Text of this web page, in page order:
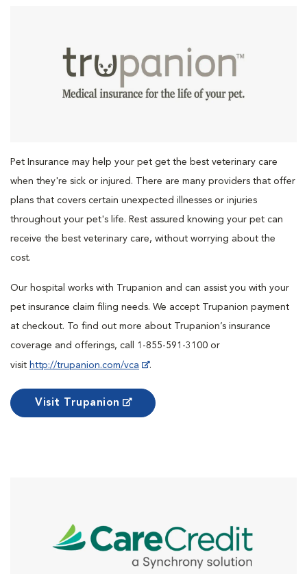
Pet Insurance may help your pet get the best veterinary care
when they're sick or injured. There are many providers that offer
plans that covers certain unexpected illnesses or injuries
throughout your pet's life. Rest assured knowing your pet can
receive the best veterinary care, without worrying about the
cost.
Our hospital works with Trupanion and can assist you with your
pet insurance claim filing needs. We accept Trupanion payment
at checkout. To find out more about Trupanion’s insurance
coverage and offerings, call 1-855-591-3100 or
visit http://trupanion.com/vca .
Visit Trupanion